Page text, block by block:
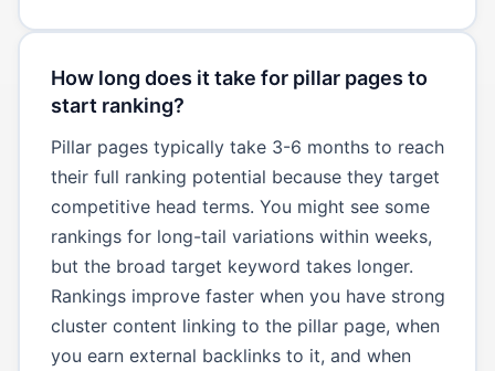
How long does it take for pillar pages to
start ranking?
Pillar pages typically take 3-6 months to reach
their full ranking potential because they target
competitive head terms. You might see some
rankings for long-tail variations within weeks,
but the broad target keyword takes longer.
Rankings improve faster when you have strong
cluster content linking to the pillar page, when
you earn external backlinks to it, and when